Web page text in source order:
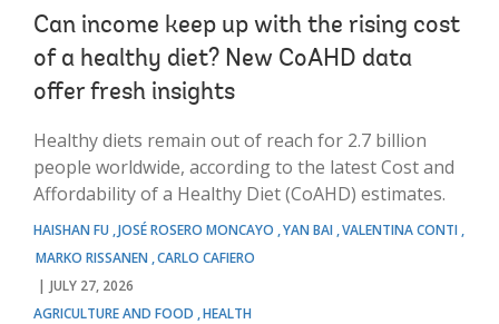
Can income keep up with the rising cost
of a healthy diet? New CoAHD data
offer fresh insights
Healthy diets remain out of reach for 2.7 billion
people worldwide, according to the latest Cost and
Affordability of a Healthy Diet (CoAHD) estimates.
HAISHAN FU JOSÉ ROSERO MONCAYO YAN BAI VALENTINA CONTI
MARKO RISSANEN CARLO CAFIERO
JULY 27, 2026
AGRICULTURE AND FOOD HEALTH